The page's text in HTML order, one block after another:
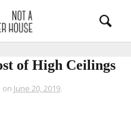
of High Ceilings
on June 20, 2019.